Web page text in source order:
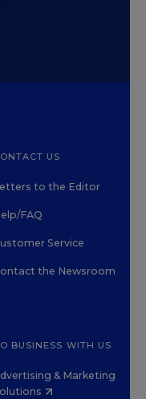
US
to the Editor
FAQ
Service
the Newsroom
BUSINESS WITH US
& Marketing